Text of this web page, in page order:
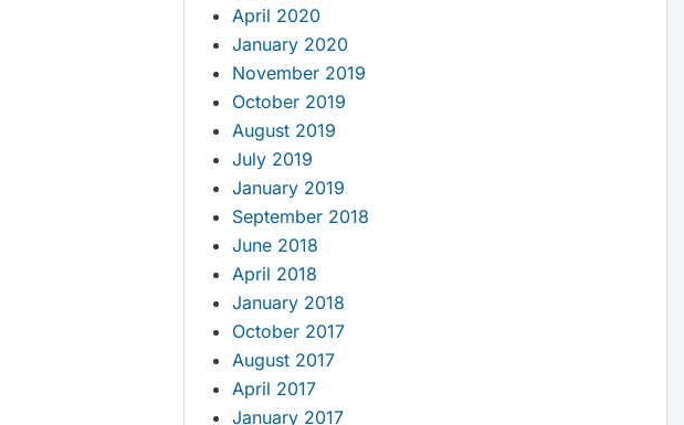
April 2020
January 2020
November 2019
October 2019
August 2019
July 2019
January 2019
September 2018
June 2018
April 2018
January 2018
October 2017
August 2017
April 2017
January 2017